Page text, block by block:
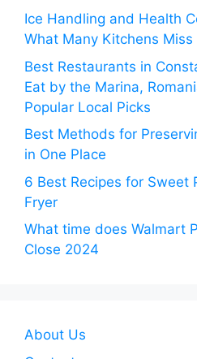
Ice Handling and Health
What Many Kitchens Miss
Best Restaurants in
Eat by the Marina,
Popular Local Picks
Best Methods for
in One Place
6 Best Recipes for Sweet
Fryer
What time does Walmart
Close 2024
About Us